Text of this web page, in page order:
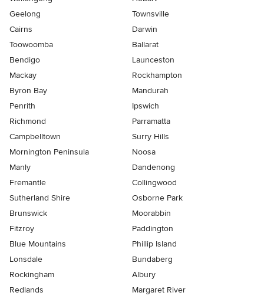
Geelong
Townsville
Cairns
Darwin
Toowoomba
Ballarat
Bendigo
Launceston
Mackay
Rockhampton
Byron Bay
Mandurah
Penrith
Ipswich
Richmond
Parramatta
Campbelltown
Surry Hills
Mornington Peninsula
Noosa
Manly
Dandenong
Fremantle
Collingwood
Sutherland Shire
Osborne Park
Brunswick
Moorabbin
Fitzroy
Paddington
Blue Mountains
Phillip Island
Lonsdale
Bundaberg
Rockingham
Albury
Redlands
Margaret River